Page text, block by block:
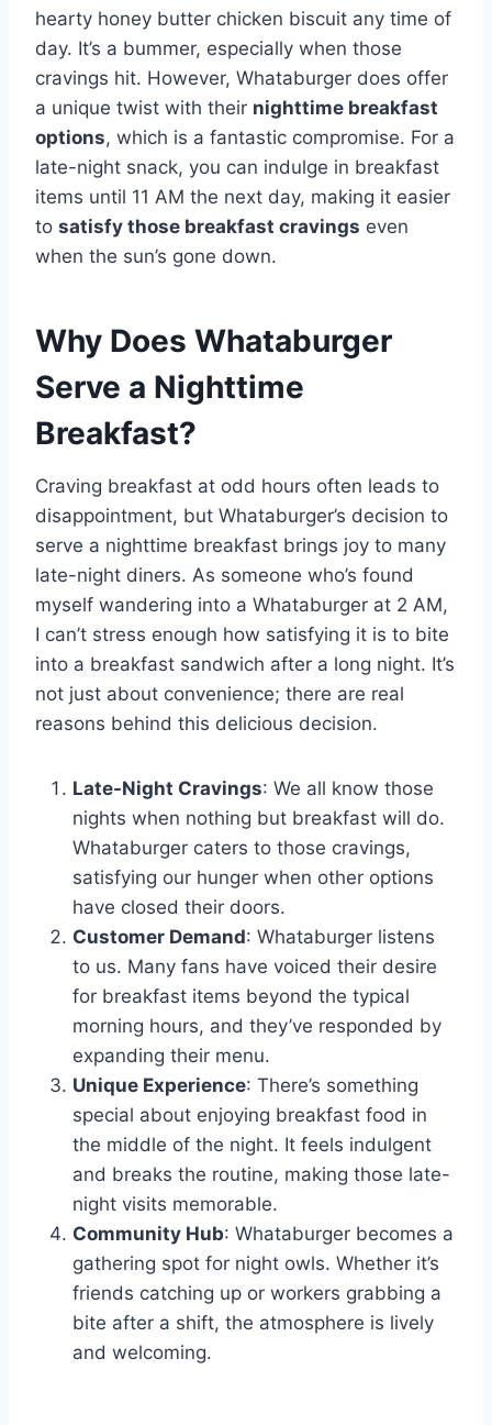
hearty honey butter chicken biscuit any time of
day. It’s a bummer, especially when those
cravings hit. However, Whataburger does offer
a unique twist with their nighttime breakfast
options, which is a fantastic compromise. For a
late-night snack, you can indulge in breakfast
items until 11 AM the next day, making it easier
to satisfy those breakfast cravings even
when the sun’s gone down.
Why Does Whataburger
Serve a Nighttime
Breakfast?
Craving breakfast at odd hours often leads to
disappointment, but Whataburger’s decision to
serve a nighttime breakfast brings joy to many
late-night diners. As someone who’s found
myself wandering into a Whataburger at 2 AM,
I can’t stress enough how satisfying it is to bite
into a breakfast sandwich after a long night. It’s
not just about convenience; there are real
reasons behind this delicious decision.
Late-Night Cravings: We all know those
nights when nothing but breakfast will do.
Whataburger caters to those cravings,
satisfying our hunger when other options
have closed their doors.
Customer Demand: Whataburger listens
to us. Many fans have voiced their desire
for breakfast items beyond the typical
morning hours, and they’ve responded by
expanding their menu.
Unique Experience: There’s something
special about enjoying breakfast food in
the middle of the night. It feels indulgent
and breaks the routine, making those late-
night visits memorable.
Community Hub: Whataburger becomes a
gathering spot for night owls. Whether it’s
friends catching up or workers grabbing a
bite after a shift, the atmosphere is lively
and welcoming.